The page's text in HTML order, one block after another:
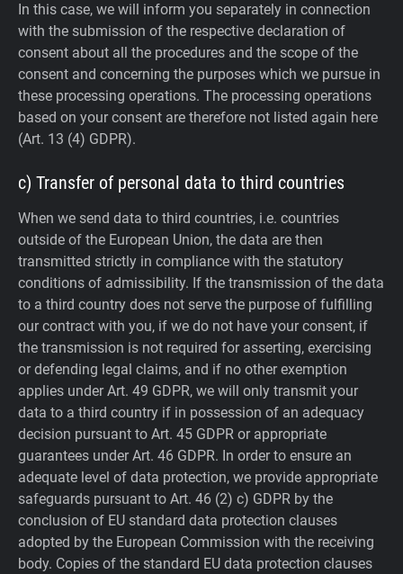
In this case, we will inform you separately in connection
with the submission of the respective declaration of
consent about all the procedures and the scope of the
consent and concerning the purposes which we pursue in
these processing operations. The processing operations
based on your consent are therefore not listed again here
(Art. 13 (4) GDPR).
c) Transfer of personal data to third countries
When we send data to third countries, i.e. countries
outside of the European Union, the data are then
transmitted strictly in compliance with the statutory
conditions of admissibility. If the transmission of the data
to a third country does not serve the purpose of fulfilling
our contract with you, if we do not have your consent, if
the transmission is not required for asserting, exercising
or defending legal claims, and if no other exemption
applies under Art. 49 GDPR, we will only transmit your
data to a third country if in possession of an adequacy
decision pursuant to Art. 45 GDPR or appropriate
guarantees under Art. 46 GDPR. In order to ensure an
adequate level of data protection, we provide appropriate
safeguards pursuant to Art. 46 (2) c) GDPR by the
conclusion of EU standard data protection clauses
adopted by the European Commission with the receiving
body. Copies of the standard EU data protection clauses